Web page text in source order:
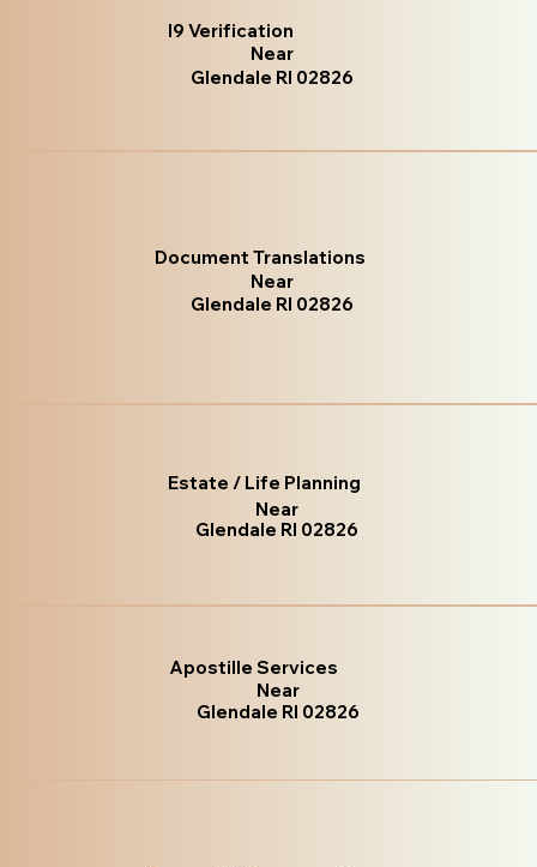
I9 Verification
Near
Glendale RI 02826
Document Translations
Near
Glendale RI 02826
Estate / Life Planning
Near
Glendale RI 02826
Apostille Services
Near
Glendale RI 02826